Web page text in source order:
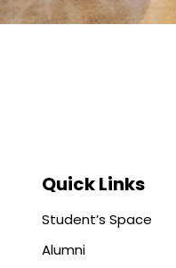
Quick Links
Student’s Space
Alumni